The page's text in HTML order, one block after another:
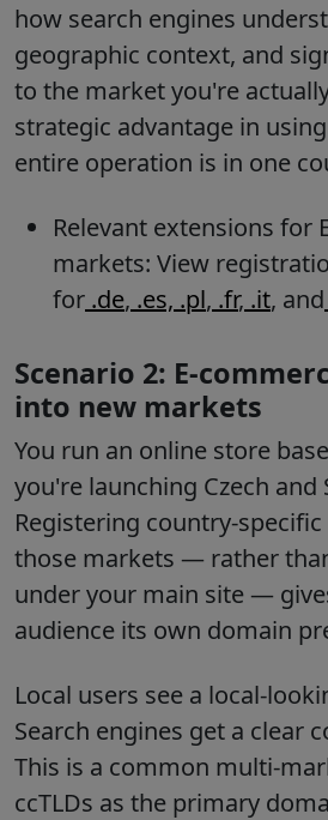
how search engines
geographic context, and
to the market you're
strategic advantage in
entire operation is in one
Relevant extensions for
markets: View
for .de, .es, .pl, .fr, .it, and
Scenario 2: E-
into new markets
You run an online store
you're launching Czech and
Registering country-
those markets — rather
under your main site —
audience its own domain
Local users see a local-
Search engines get a clear
This is a common multi-
ccTLDs as the primary